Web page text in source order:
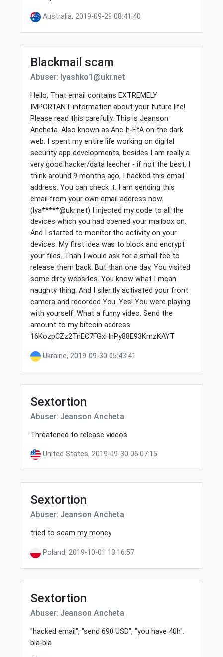
Australia, 2019-09-29 08:41:40
Blackmail scam
Abuser: lyashko1@ukr.net
Hello, That email contains EXTREMELY
IMPORTANT information about your future life!
Please read this carefully. This is Jeanson
Ancheta. Also known as Anc-h-EtA on the dark
web. I spent my entire life working on digital
security app developments, besides I am really a
very good hacker/data leecher - if not the best. I
think around 9 months ago, I hacked this email
address. You can check it. I am sending this
email from your own email address now.
(lya*****@ukr.net) I injected my code to all the
devices which you had opened your mailbox on.
And I started to monitor the activity on your
devices. My first idea was to block and encrypt
your files. Than I would ask for a small fee to
release them back. But than one day, You visited
some dirty websites. You know what I mean
naughty thing. And I silently activated your front
camera and recorded You. Yes! You were playing
with yourself. What a funny video. Send the
amount to my bitcoin address:
16KozpCZz2TnEC7FGxHnPy88E93KmzKAYT
Ukraine, 2019-09-30 05:43:41
Sextortion
Abuser: Jeanson Ancheta
Threatened to release videos
United States, 2019-09-30 06:07:15
Sextortion
Abuser: Jeanson Ancheta
tried to scam my money
Poland, 2019-10-01 13:16:57
Sextortion
Abuser: Jeanson Ancheta
"hacked email", "send 690 USD", "you have 40h".
bla-bla